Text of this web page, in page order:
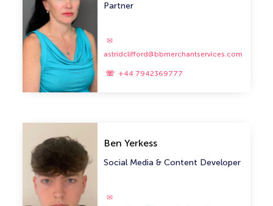
Partner
astridclifford@bbmerchantservices.com
+44 7942369777
Ben Yerkess
Social Media & Content Developer